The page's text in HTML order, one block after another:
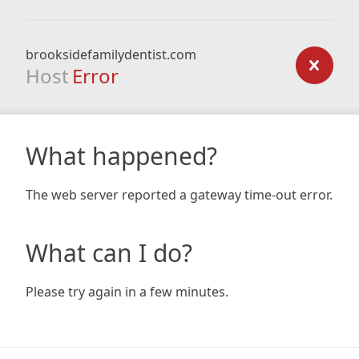
brooksidefamilydentist.com
Host Error
What happened?
The web server reported a gateway time-out error.
What can I do?
Please try again in a few minutes.